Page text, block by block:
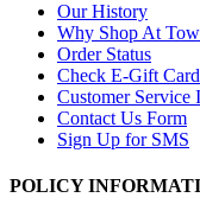
Our History
Why Shop At
Order Status
Check E-Gift
Customer Service
Contact Us Form
Sign Up for SMS
POLICY